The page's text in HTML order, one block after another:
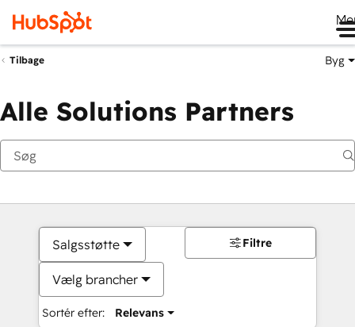
Tilbage Byg
Alle Solutions Partners
Salgsstøtte
Vælg brancher
Sortér efter: Relevans
Filtre